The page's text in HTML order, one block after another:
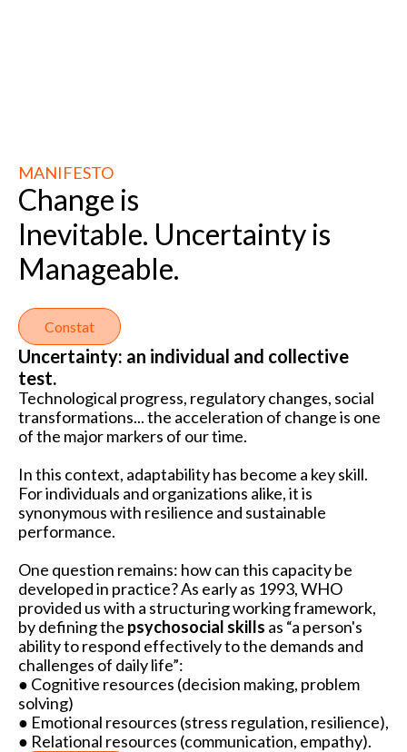
MANIFESTO
Change is
Inevitable. Uncertainty is
Manageable.
Constat
Uncertainty: an individual and collective
test.
Technological progress, regulatory changes, social
transformations... the acceleration of change is one
of the major markers of our time.
In this context, adaptability has become a key skill.
For individuals and organizations alike, it is
synonymous with resilience and sustainable
performance.
One question remains: how can this capacity be
developed in practice? As early as 1993, WHO
provided us with a structuring working framework,
by defining the psychosocial skills as “a person's
ability to respond effectively to the demands and
challenges of daily life”:
● Cognitive resources (decision making, problem
solving)
● Emotional resources (stress regulation, resilience),
● Relational resources (communication, empathy).